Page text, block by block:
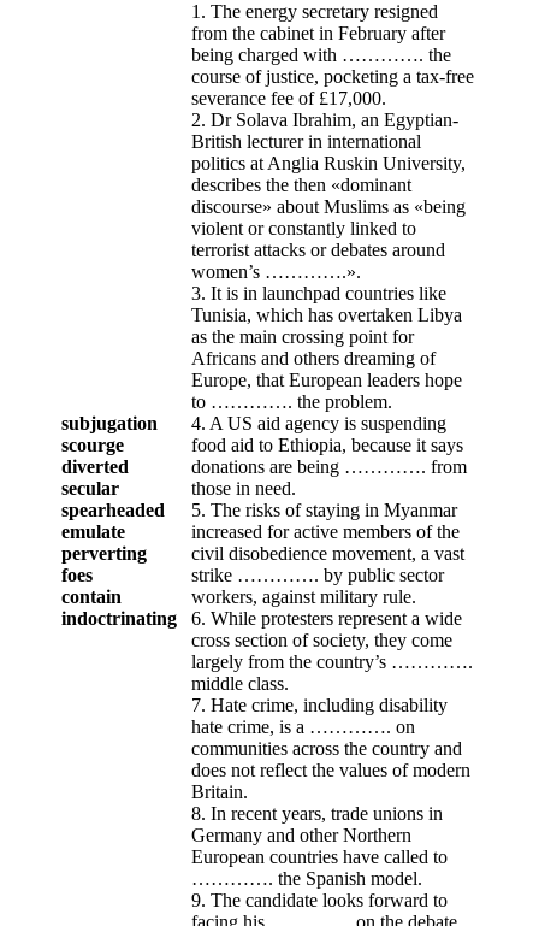
subjugation
scourge
diverted
secular
spearheaded
emulate
perverting
foes
contain
indoctrinating
1. The energy secretary resigned
from the cabinet in February after
being charged with …………. the
course of justice, pocketing a tax-free
severance fee of £17,000.
2. Dr Solava Ibrahim, an Egyptian-
British lecturer in international
politics at Anglia Ruskin University,
describes the then «dominant
discourse» about Muslims as «being
violent or constantly linked to
terrorist attacks or debates around
women’s ………….».
3. It is in launchpad countries like
Tunisia, which has overtaken Libya
as the main crossing point for
Africans and others dreaming of
Europe, that European leaders hope
to …………. the problem.
4. A US aid agency is suspending
food aid to Ethiopia, because it says
donations are being …………. from
those in need.
5. The risks of staying in Myanmar
increased for active members of the
civil disobedience movement, a vast
strike …………. by public sector
workers, against military rule.
6. While protesters represent a wide
cross section of society, they come
largely from the country’s ………….
middle class.
7. Hate crime, including disability
hate crime, is a …………. on
communities across the country and
does not reflect the values of modern
Britain.
8. In recent years, trade unions in
Germany and other Northern
European countries have called to
…………. the Spanish model.
9. The candidate looks forward to